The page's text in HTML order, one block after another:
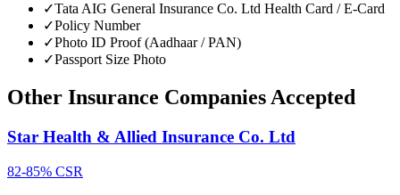
✓Tata AIG General Insurance Co. Ltd Health Card / E-Card
✓Policy Number
✓Photo ID Proof (Aadhaar / PAN)
✓Passport Size Photo
Other Insurance Companies Accepted
Star Health & Allied Insurance Co. Ltd
82-85% CSR